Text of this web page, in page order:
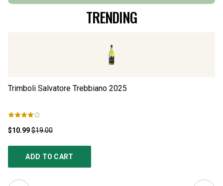
TRENDING
Trimboli Salvatore Trebbiano 2025
$10.99$19.00
ADD TO CART